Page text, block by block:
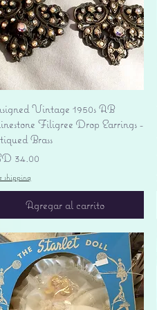
Vista rápida
Vintage 1950s AB
Filigree Drop Earrings -
Brass
34.00
shipping
Agregar al carrito